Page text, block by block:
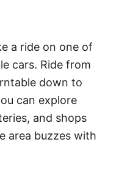
a ride on one of
cars. Ride from
down to
can explore
and shops
area buzzes with